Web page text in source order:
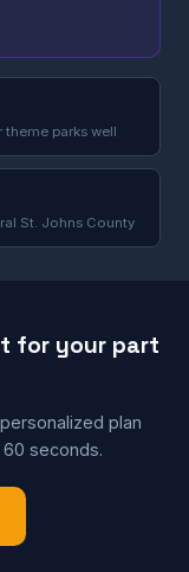
parks well
St. Johns County
for your part
plan
seconds.